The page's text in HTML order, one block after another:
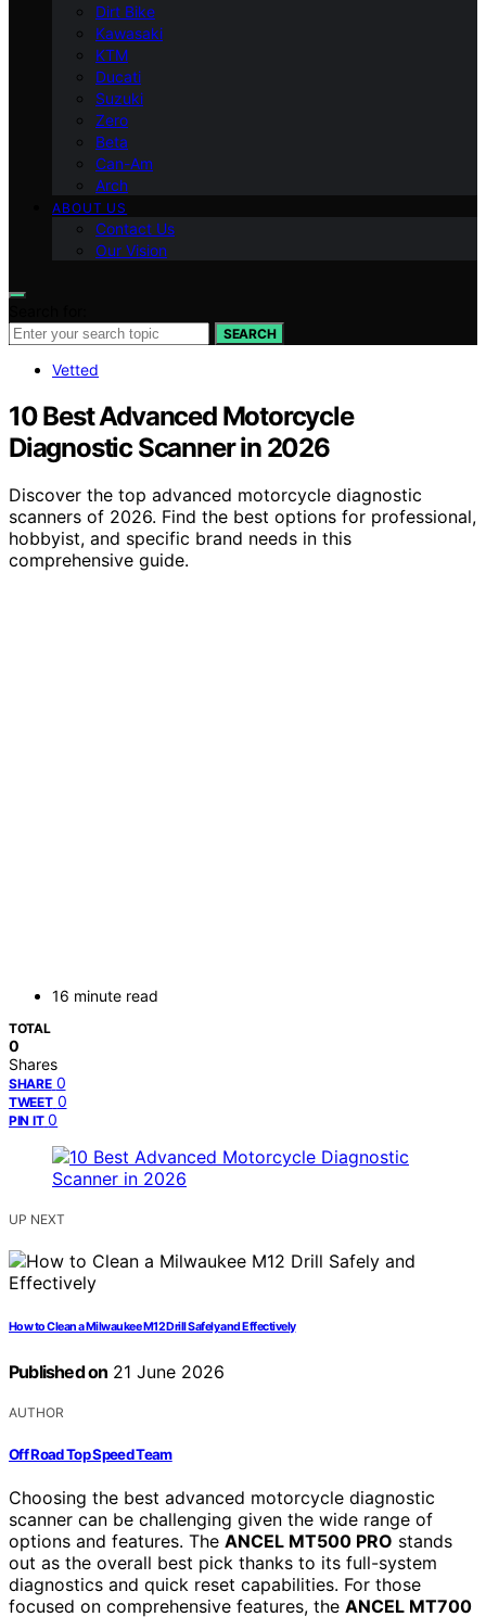
Dirt Bike
Kawasaki
KTM
Ducati
Suzuki
Zero
Beta
Can-Am
Arch
ABOUT US
Contact Us
Our Vision
SEARCH
Vetted
10 Best Advanced Motorcycle
Diagnostic Scanner in 2026
Discover the top advanced motorcycle diagnostic
scanners of 2026. Find the best options for professional,
hobbyist, and specific brand needs in this
comprehensive guide.
16 minute read
TOTAL
0
Shares
SHARE 0
TWEET 0
PIN IT 0
UP NEXT
How to Clean a Milwaukee M12 Drill Safely and Effectively
Published on 21 June 2026
AUTHOR
Off Road Top Speed Team
Choosing the best advanced motorcycle diagnostic
scanner can be challenging given the wide range of
options and features. The ANCEL MT500 PRO stands
out as the overall best pick thanks to its full-system
diagnostics and quick reset capabilities. For those
focused on comprehensive features, the ANCEL MT700